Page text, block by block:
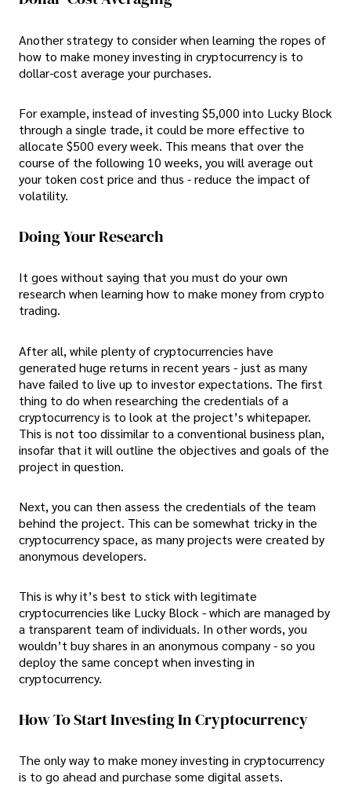
Another strategy to consider when learning the ropes of
how to make money investing in cryptocurrency is to
dollar-cost average your purchases.
For example, instead of investing $5,000 into Lucky Block
through a single trade, it could be more effective to
allocate $500 every week. This means that over the
course of the following 10 weeks, you will average out
your token cost price and thus - reduce the impact of
volatility.
Doing Your Research
It goes without saying that you must do your own
research when learning how to make money from crypto
trading.
After all, while plenty of cryptocurrencies have
generated huge returns in recent years - just as many
have failed to live up to investor expectations. The first
thing to do when researching the credentials of a
cryptocurrency is to look at the project’s whitepaper.
This is not too dissimilar to a conventional business plan,
insofar that it will outline the objectives and goals of the
project in question.
Next, you can then assess the credentials of the team
behind the project. This can be somewhat tricky in the
cryptocurrency space, as many projects were created by
anonymous developers.
This is why it’s best to stick with legitimate
cryptocurrencies like Lucky Block - which are managed by
a transparent team of individuals. In other words, you
wouldn’t buy shares in an anonymous company - so you
deploy the same concept when investing in
cryptocurrency.
How To Start Investing In Cryptocurrency
The only way to make money investing in cryptocurrency
is to go ahead and purchase some digital assets.